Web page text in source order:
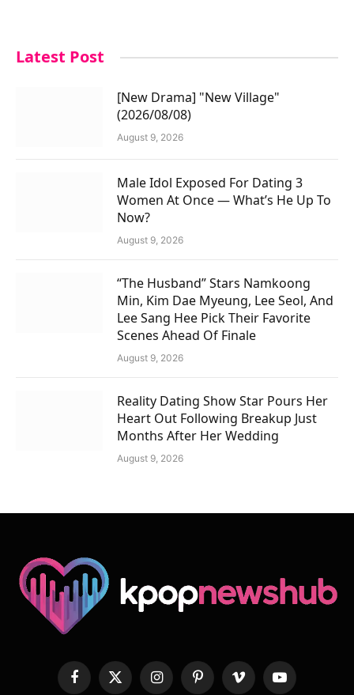
Latest Post
[New Drama] "New Village"
(2026/08/08)
August 9, 2026
Male Idol Exposed For Dating 3
Women At Once — What’s He Up To
Now?
August 9, 2026
“The Husband” Stars Namkoong
Min, Kim Dae Myeung, Lee Seol, And
Lee Sang Hee Pick Their Favorite
Scenes Ahead Of Finale
August 9, 2026
Reality Dating Show Star Pours Her
Heart Out Following Breakup Just
Months After Her Wedding
August 9, 2026
Facebook
X
InstagramPinterestVimeo YouTube